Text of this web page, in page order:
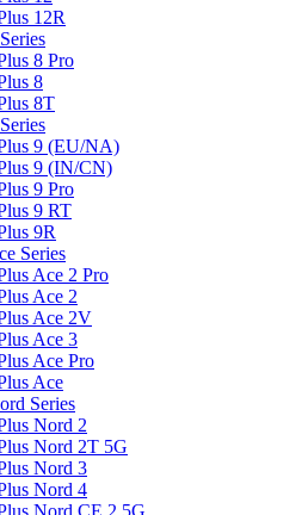
12R
8 Pro
8
8T
9 (EU/NA)
9 (IN/CN)
9 Pro
9 RT
9R
Series
Ace 2 Pro
Ace 2
Ace 2V
Ace 3
Ace Pro
Ace
Series
Nord 2
Nord 2T 5G
Nord 3
Nord 4
Nord CE 2 5G